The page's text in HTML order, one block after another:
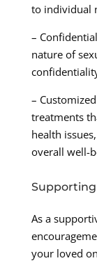
to individual
–
nature of
–
treatments
health
overall well-
Supporting
As a
your loved